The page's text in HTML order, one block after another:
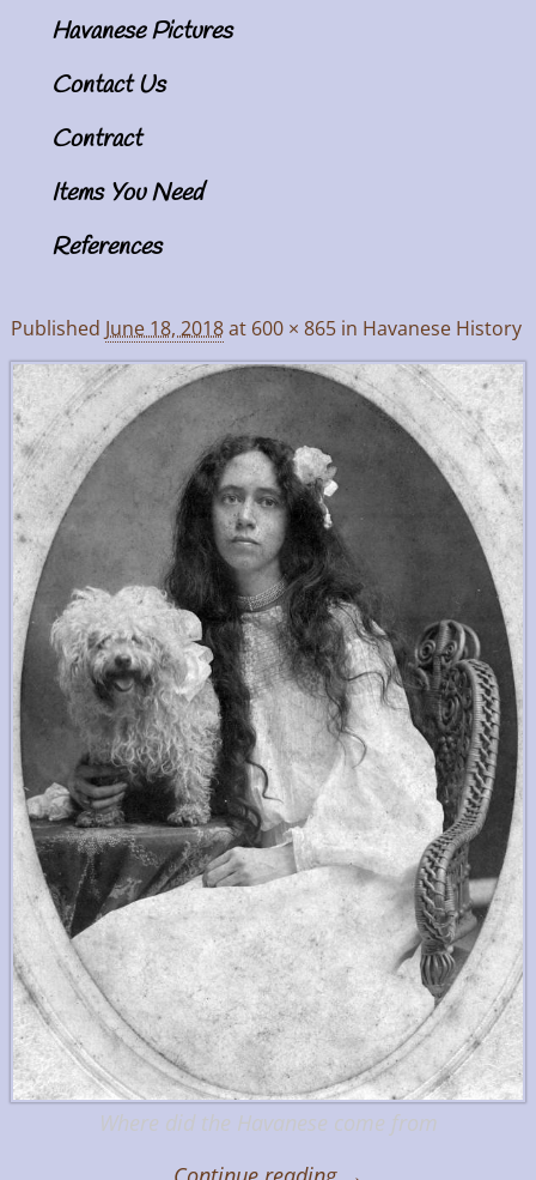
Havanese Pictures
Contact Us
Contract
Items You Need
References
Image navigation
Published June 18, 2018at 600 × 865in Havanese History
Where did the Havanese come from